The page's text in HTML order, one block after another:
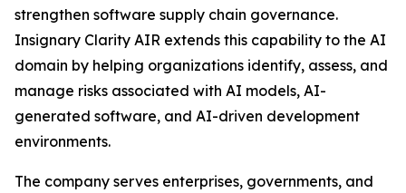
strengthen software supply chain governance.
Insignary Clarity AIR extends this capability to the AI
domain by helping organizations identify, assess, and
manage risks associated with AI models, AI-
generated software, and AI-driven development
environments.
The company serves enterprises, governments, and